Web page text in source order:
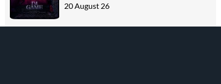
20 August 26